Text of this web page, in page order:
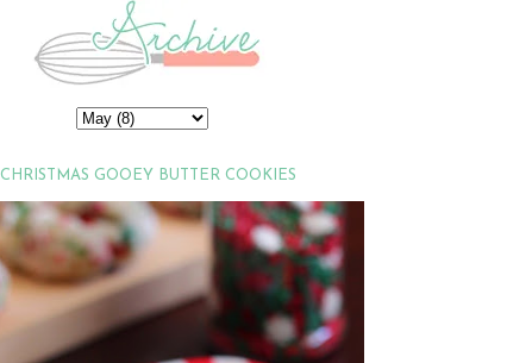
CHRISTMAS GOOEY BUTTER COOKIES